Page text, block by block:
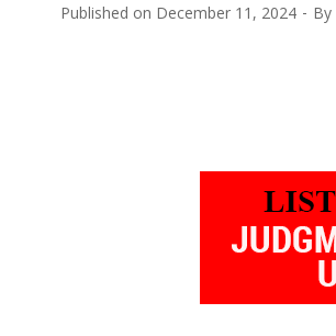
Published on December 11, 2024 By